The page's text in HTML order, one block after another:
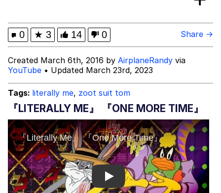
My Father-In-Law Is A Builder / We
Can't, We Don't Know How To Do It
Topiary
0 ★ 3 14 0 Share →
Created March 6th, 2016 by AirplaneRandy via
YouTube • Updated March 23rd, 2023
Tags: literally me, zoot suit tom
『LITERALLY ME』 『ONE MORE TIME』
Play